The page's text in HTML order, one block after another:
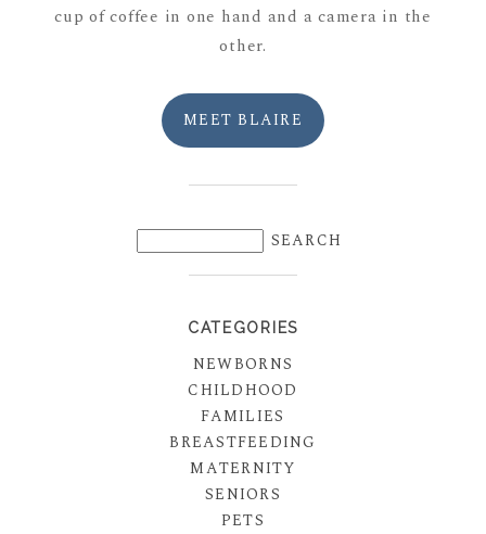
cup of coffee in one hand and a camera in the
other.
MEET BLAIRE
CATEGORIES
NEWBORNS
CHILDHOOD
FAMILIES
BREASTFEEDING
MATERNITY
SENIORS
PETS